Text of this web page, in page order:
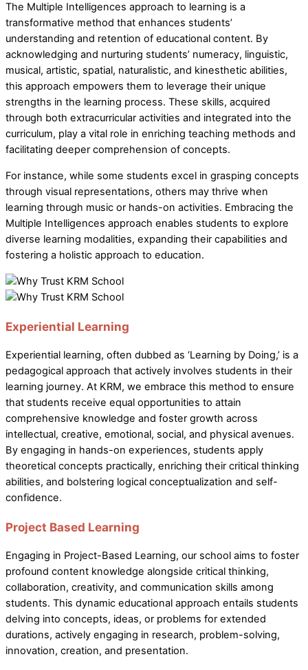
The Multiple Intelligences approach to learning is a
transformative method that enhances students’
understanding and retention of educational content. By
acknowledging and nurturing students’ numeracy, linguistic,
musical, artistic, spatial, naturalistic, and kinesthetic abilities,
this approach empowers them to leverage their unique
strengths in the learning process. These skills, acquired
through both extracurricular activities and integrated into the
curriculum, play a vital role in enriching teaching methods and
facilitating deeper comprehension of concepts.
For instance, while some students excel in grasping concepts
through visual representations, others may thrive when
learning through music or hands-on activities. Embracing the
Multiple Intelligences approach enables students to explore
diverse learning modalities, expanding their capabilities and
fostering a holistic approach to education.
Experiential Learning
Experiential learning, often dubbed as ‘Learning by Doing,’ is a
pedagogical approach that actively involves students in their
learning journey. At KRM, we embrace this method to ensure
that students receive equal opportunities to attain
comprehensive knowledge and foster growth across
intellectual, creative, emotional, social, and physical avenues.
By engaging in hands-on experiences, students apply
theoretical concepts practically, enriching their critical thinking
abilities, and bolstering logical conceptualization and self-
confidence.
Project Based Learning
Engaging in Project-Based Learning, our school aims to foster
profound content knowledge alongside critical thinking,
collaboration, creativity, and communication skills among
students. This dynamic educational approach entails students
delving into concepts, ideas, or problems for extended
durations, actively engaging in research, problem-solving,
innovation, creation, and presentation.